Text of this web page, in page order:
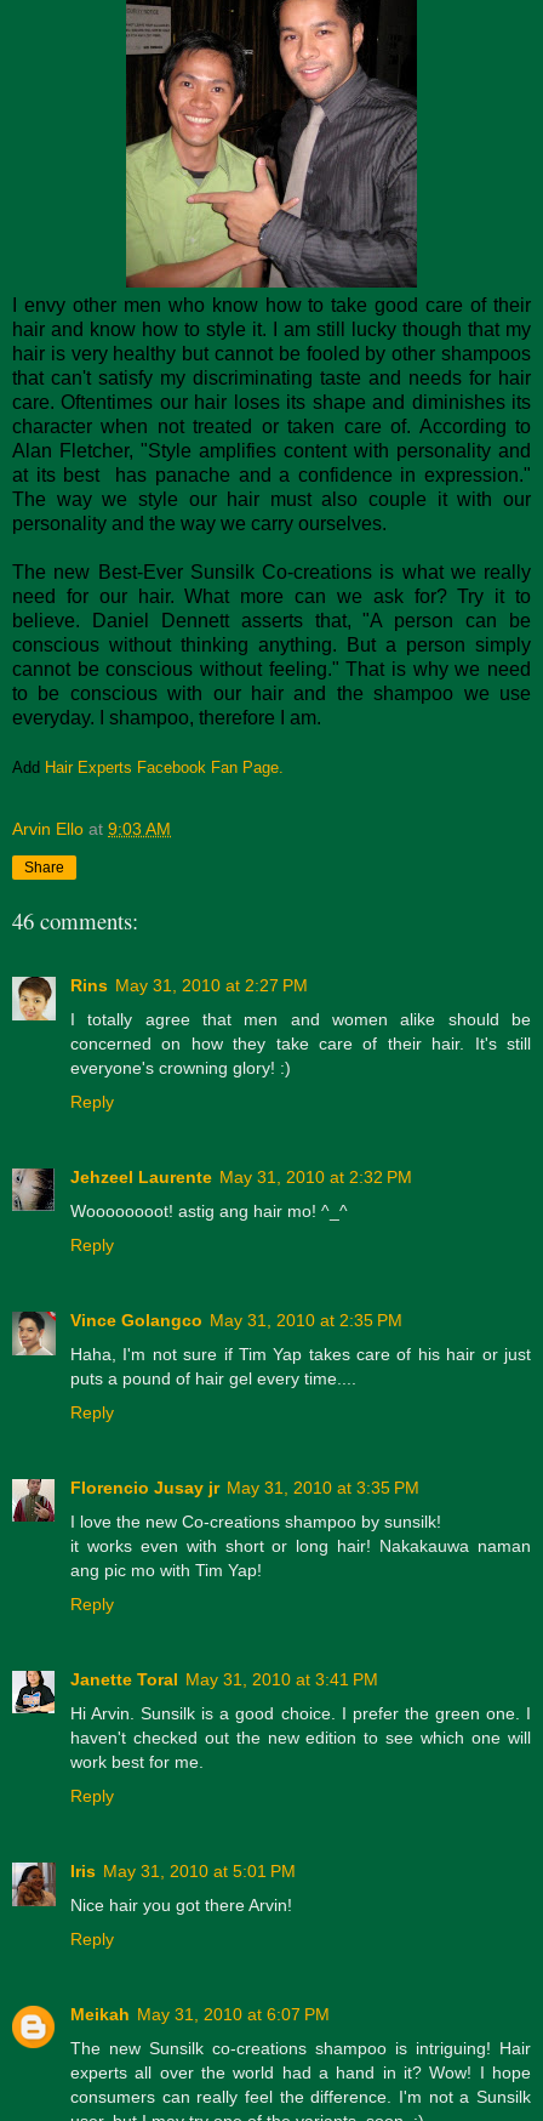
I envy other men who know how to take good care of their
hair and know how to style it. I am still lucky though that my
hair is very healthy but cannot be fooled by other shampoos
that can't satisfy my discriminating taste and needs for hair
care. Oftentimes our hair loses its shape and diminishes its
character when not treated or taken care of. According to
Alan Fletcher, "Style amplifies content with personality and
at its best has panache and a confidence in expression."
The way we style our hair must also couple it with our
personality and the way we carry ourselves.
The new Best-Ever Sunsilk Co-creations is what we really
need for our hair. What more can we ask for? Try it to
believe. Daniel Dennett asserts that, "A person can be
conscious without thinking anything. But a person simply
cannot be conscious without feeling." That is why we need
to be conscious with our hair and the shampoo we use
everyday. I shampoo, therefore I am.
Add Hair Experts Facebook Fan Page.
Arvin Ello at 9:03 AM
Share
46 comments:
Rins May 31, 2010 at 2:27 PM
I totally agree that men and women alike should be
concerned on how they take care of their hair. It's still
everyone's crowning glory! :)
Reply
Jehzeel Laurente May 31, 2010 at 2:32 PM
Woooooooot! astig ang hair mo! ^_^
Reply
Vince Golangco May 31, 2010 at 2:35 PM
Haha, I'm not sure if Tim Yap takes care of his hair or just
puts a pound of hair gel every time....
Reply
Florencio Jusay jr May 31, 2010 at 3:35 PM
I love the new Co-creations shampoo by sunsilk!
it works even with short or long hair! Nakakauwa naman
ang pic mo with Tim Yap!
Reply
Janette Toral May 31, 2010 at 3:41 PM
Hi Arvin. Sunsilk is a good choice. I prefer the green one. I
haven't checked out the new edition to see which one will
work best for me.
Reply
Iris May 31, 2010 at 5:01 PM
Nice hair you got there Arvin!
Reply
Meikah May 31, 2010 at 6:07 PM
The new Sunsilk co-creations shampoo is intriguing! Hair
experts all over the world had a hand in it? Wow! I hope
consumers can really feel the difference. I'm not a Sunsilk